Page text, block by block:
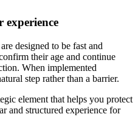
experience
designed to be fast and
their age and continue
When implemented
step rather than a barrier.
element that helps you protect
and structured experience for